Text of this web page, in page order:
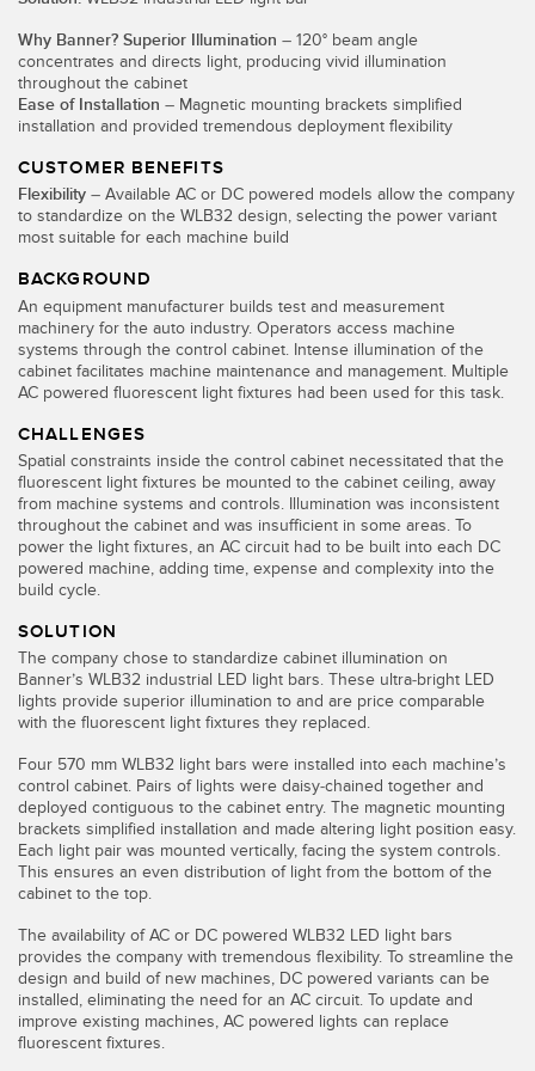
Detection Arrays and Wide Beam Sensors
Wired Condition Monitoring Sensors
Wireless Condition Monitoring Sensors
Vibration Sensors
ACCESSORIES
Converters
SOFTWARE
Banner Measurement Sensor Software
Sensor GUI Software
TECHNOLOGY
Sensors with IO-Link
RELATED LINKS
Washdown
Why Banner? Superior Illumination – 120° beam angle
concentrates and directs light, producing vivid illumination
throughout the cabinet
Ease of Installation – Magnetic mounting brackets simplified
installation and provided tremendous deployment flexibility
CUSTOMER BENEFITS
Flexibility – Available AC or DC powered models allow the company
to standardize on the WLB32 design, selecting the power variant
most suitable for each machine build
BACKGROUND
An equipment manufacturer builds test and measurement
machinery for the auto industry. Operators access machine
systems through the control cabinet. Intense illumination of the
cabinet facilitates machine maintenance and management. Multiple
AC powered fluorescent light fixtures had been used for this task.
CHALLENGES
Spatial constraints inside the control cabinet necessitated that the
fluorescent light fixtures be mounted to the cabinet ceiling, away
from machine systems and controls. Illumination was inconsistent
throughout the cabinet and was insufficient in some areas. To
power the light fixtures, an AC circuit had to be built into each DC
powered machine, adding time, expense and complexity into the
build cycle.
SOLUTION
The company chose to standardize cabinet illumination on
Banner’s WLB32 industrial LED light bars. These ultra-bright LED
lights provide superior illumination to and are price comparable
with the fluorescent light fixtures they replaced.
Four 570 mm WLB32 light bars were installed into each machine’s
control cabinet. Pairs of lights were daisy-chained together and
deployed contiguous to the cabinet entry. The magnetic mounting
brackets simplified installation and made altering light position easy.
Each light pair was mounted vertically, facing the system controls.
This ensures an even distribution of light from the bottom of the
cabinet to the top.
The availability of AC or DC powered WLB32 LED light bars
provides the company with tremendous flexibility. To streamline the
design and build of new machines, DC powered variants can be
installed, eliminating the need for an AC circuit. To update and
improve existing machines, AC powered lights can replace
fluorescent fixtures.